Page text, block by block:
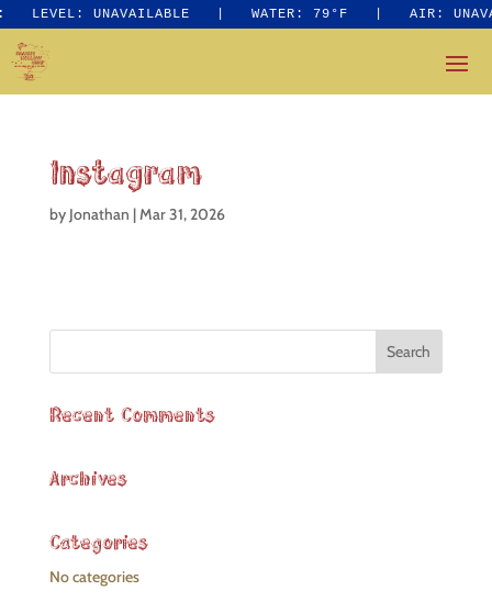
LEVEL: UNAVAILABLE| WATER: 79°F| AIR:
Instagram
by Jonathan |Mar 31, 2026
Recent Comments
Archives
Categories
No categories